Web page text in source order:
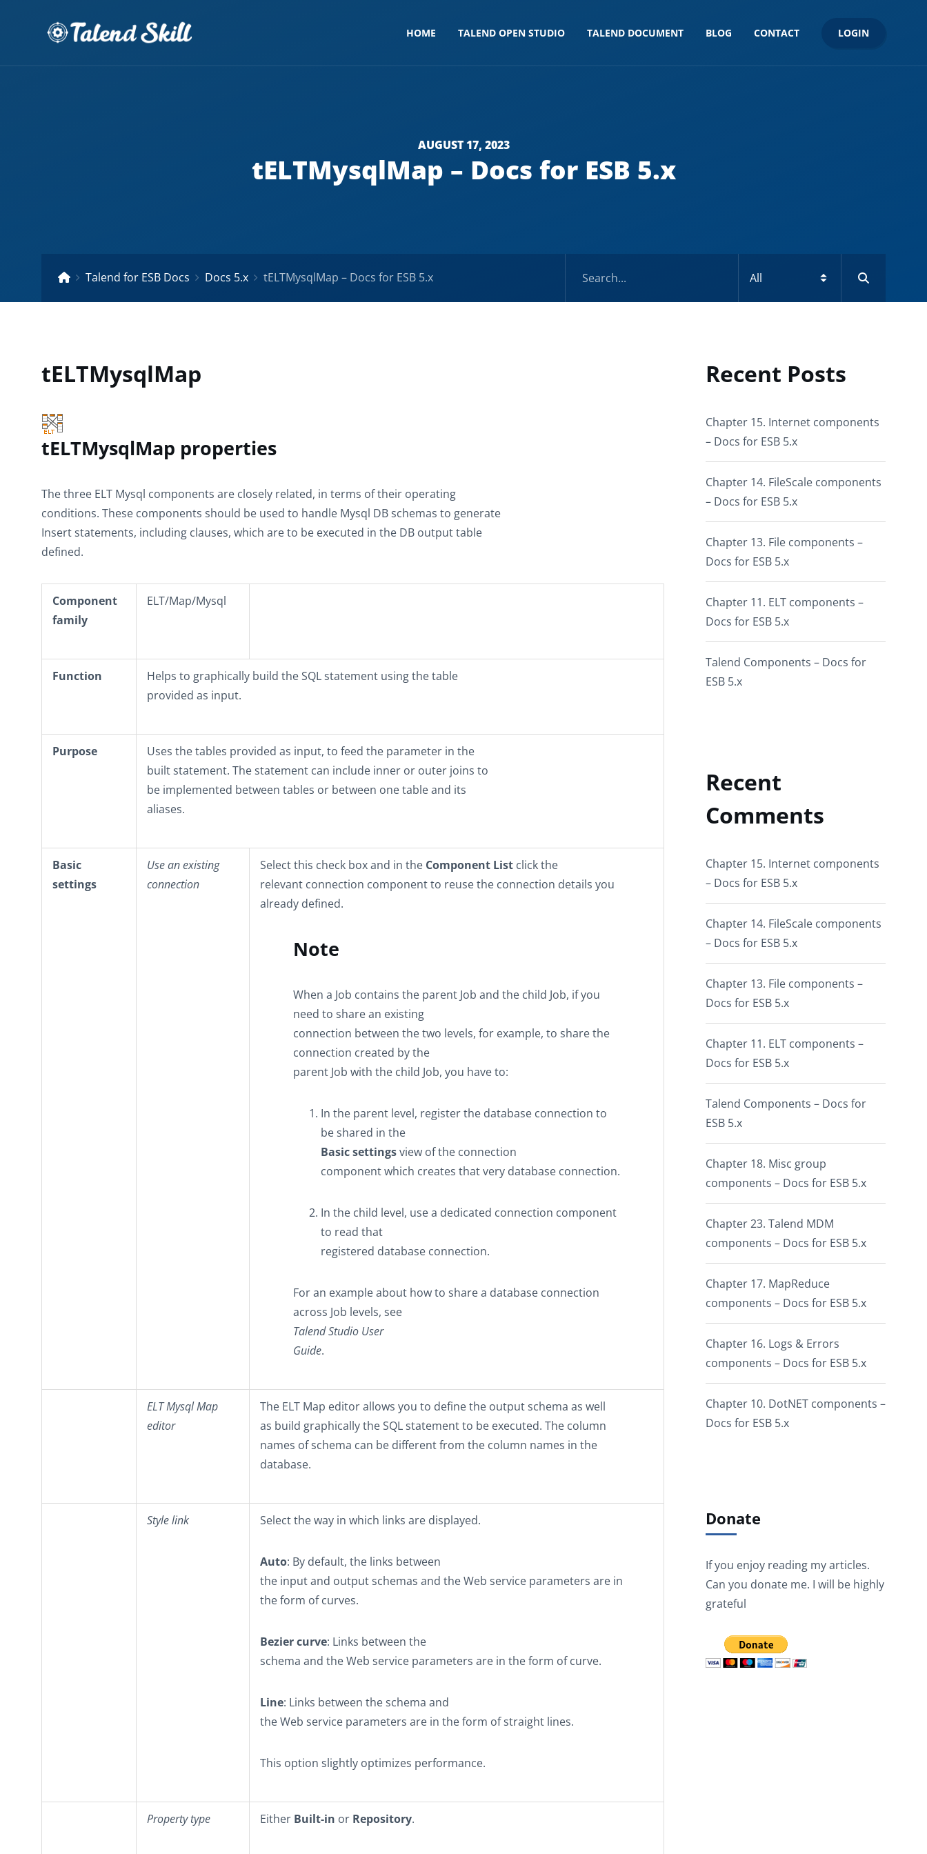
HOME TALEND OPEN STUDIO TALEND DOCUMENT BLOG CONTACT LOGIN
AUGUST 17, 2023
tELTMysqlMap – Docs for ESB 5.x
Talend for ESB Docs Docs 5.x tELTMysqlMap – Docs for ESB 5.x
tELTMysqlMap
tELTMysqlMap properties
The three ELT Mysql components are closely related, in terms of their operating
conditions. These components should be used to handle Mysql DB schemas to generate
Insert statements, including clauses, which are to be executed in the DB output table
defined.
Component
family
ELT/Map/Mysql
Function
Helps to graphically build the SQL statement using the table
provided as input.
Purpose
Uses the tables provided as input, to feed the parameter in the
built statement. The statement can include inner or outer joins to
be implemented between tables or between one table and its
aliases.
Basic
settings
Use an existing
connection
Select this check box and in the Component List click the
relevant connection component to reuse the connection details you
already defined.
Note
When a Job contains the parent Job and the child Job, if you
need to share an existing
connection between the two levels, for example, to share the
connection created by the
parent Job with the child Job, you have to:
In the parent level, register the database connection to
be shared in the
Basic settingsview of the connection
component which creates that very database connection.
In the child level, use a dedicated connection component
to read that
registered database connection.
For an example about how to share a database connection
across Job levels, see
Talend Studio User
Guide.
ELT Mysql Map
editor
The ELT Map editor allows you to define the output schema as well
as build graphically the SQL statement to be executed. The column
names of schema can be different from the column names in the
database.
Style link Select the way in which links are displayed.
Auto: By default, the links between
the input and output schemas and the Web service parameters are in
the form of curves.
Bezier curve: Links between the
schema and the Web service parameters are in the form of curve.
Line: Links between the schema and
the Web service parameters are in the form of straight lines.
This option slightly optimizes performance.
Property type Either Built-in or Repository.
Recent Posts
Chapter 15. Internet components
– Docs for ESB 5.x
Chapter 14. FileScale components
– Docs for ESB 5.x
Chapter 13. File components –
Docs for ESB 5.x
Chapter 11. ELT components –
Docs for ESB 5.x
Talend Components – Docs for
ESB 5.x
Recent
Comments
Chapter 15. Internet components
– Docs for ESB 5.x
Chapter 14. FileScale components
– Docs for ESB 5.x
Chapter 13. File components –
Docs for ESB 5.x
Chapter 11. ELT components –
Docs for ESB 5.x
Talend Components – Docs for
ESB 5.x
Chapter 18. Misc group
components – Docs for ESB 5.x
Chapter 23. Talend MDM
components – Docs for ESB 5.x
Chapter 17. MapReduce
components – Docs for ESB 5.x
Chapter 16. Logs & Errors
components – Docs for ESB 5.x
Chapter 10. DotNET components –
Docs for ESB 5.x
Donate
If you enjoy reading my articles.
Can you donate me. I will be highly
grateful